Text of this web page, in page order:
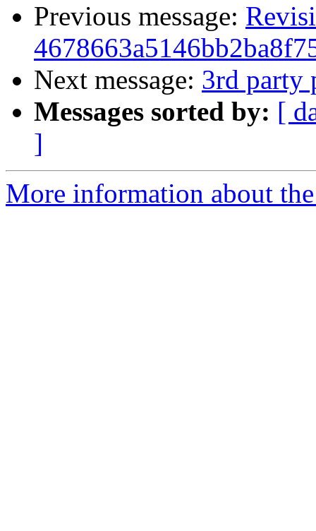
Previous message:
Next message: 3rd party
Messages sorted by: [
]
More information about